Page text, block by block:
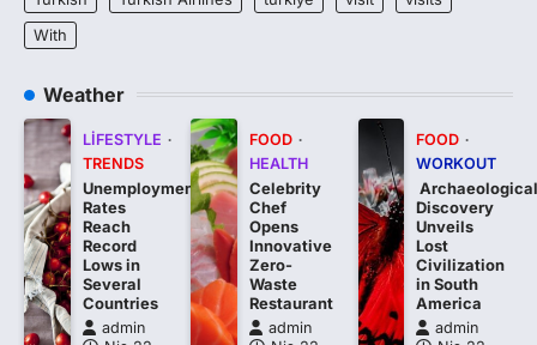
With
Weather
LIFESTYLE
TRENDS
Unemployment
Rates
Reach
Record
Lows in
Several
Countries
admin
FOOD
HEALTH
Celebrity
Chef
Opens
Innovative
Zero-
Waste
Restaurant
admin
FOOD
WORKOUT
Discovery
Unveils
Lost
Civilization
in South
America
admin